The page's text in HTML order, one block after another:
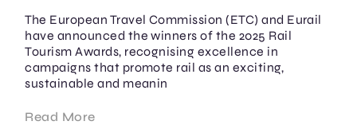
The European Travel Commission (ETC) and Eurail
have announced the winners of the 2025 Rail
Tourism Awards, recognising excellence in
campaigns that promote rail as an exciting,
sustainable and meanin
Read More